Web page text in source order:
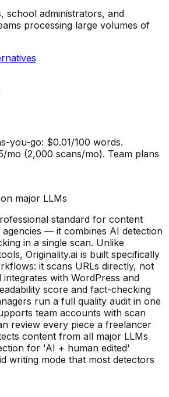
school administrators, and
processing large volumes of
you-go: $0.01/100 words.
mo (2,000 scans/mo). Team plans
major LLMs
standard for content
agencies — it combines AI detection
in a single scan. Unlike
Originality.ai is built specifically
it scans URLs directly, not
integrates with WordPress and
score and fact-checking
run a full quality audit in one
team accounts with scan
review every piece a freelancer
content from all major LLMs
for 'AI + human edited'
writing mode that most detectors